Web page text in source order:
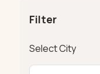
Filter
Select City